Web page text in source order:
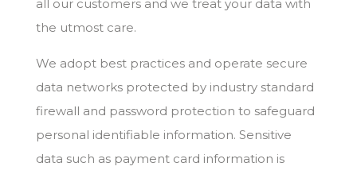
all our customers and we treat your data with
the utmost care.
We adopt best practices and operate secure
data networks protected by industry standard
firewall and password protection to safeguard
personal identifiable information. Sensitive
data such as payment card information is